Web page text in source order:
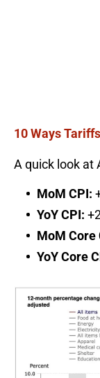
10 Ways
A quick look at
MoM CPI:
YoY CPI:
MoM Core
YoY Core